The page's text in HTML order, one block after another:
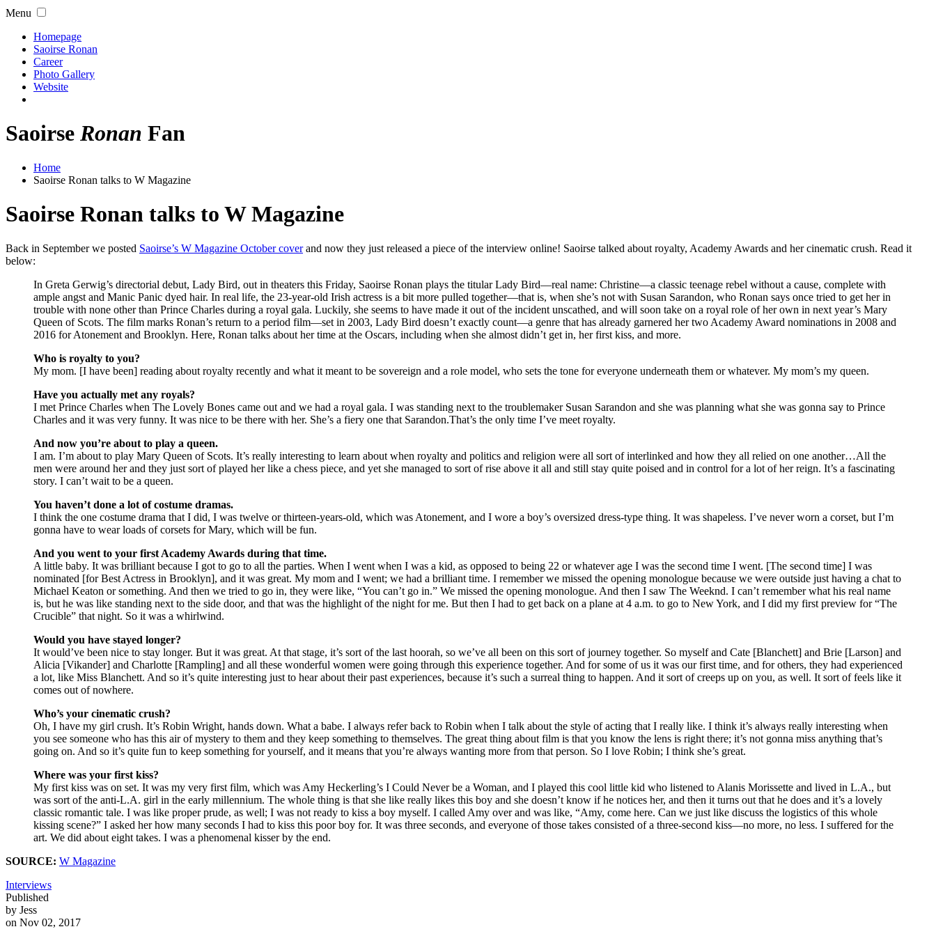
Menu
Homepage
Saoirse Ronan
Career
Photo Gallery
Website
Saoirse Ronan Fan
Home
Saoirse Ronan talks to W Magazine
Saoirse Ronan talks to W Magazine
Back in September we posted Saoirse’s W Magazine October coverand now they just released a piece of the interview online! Saoirse talked about royalty, Academy Awards and her cinematic crush. Read it
below:
In Greta Gerwig’s directorial debut, Lady Bird, out in theaters this Friday, Saoirse Ronan plays the titular Lady Bird—real name: Christine—a classic teenage rebel without a cause, complete with
ample angst and Manic Panic dyed hair. In real life, the 23-year-old Irish actress is a bit more pulled together—that is, when she’s not with Susan Sarandon, who Ronan says once tried to get her in
trouble with none other than Prince Charles during a royal gala. Luckily, she seems to have made it out of the incident unscathed, and will soon take on a royal role of her own in next year’s Mary
Queen of Scots. The film marks Ronan’s return to a period film—set in 2003, Lady Bird doesn’t exactly count—a genre that has already garnered her two Academy Award nominations in 2008 and
2016 for Atonement and Brooklyn. Here, Ronan talks about her time at the Oscars, including when she almost didn’t get in, her first kiss, and more.
Who is royalty to you?
My mom. [I have been] reading about royalty recently and what it meant to be sovereign and a role model, who sets the tone for everyone underneath them or whatever. My mom’s my queen.
Have you actually met any royals?
I met Prince Charles when The Lovely Bones came out and we had a royal gala. I was standing next to the troublemaker Susan Sarandon and she was planning what she was gonna say to Prince
Charles and it was very funny. It was nice to be there with her. She’s a fiery one that Sarandon.That’s the only time I’ve meet royalty.
And now you’re about to play a queen.
I am. I’m about to play Mary Queen of Scots. It’s really interesting to learn about when royalty and politics and religion were all sort of interlinked and how they all relied on one another…All the
men were around her and they just sort of played her like a chess piece, and yet she managed to sort of rise above it all and still stay quite poised and in control for a lot of her reign. It’s a fascinating
story. I can’t wait to be a queen.
You haven’t done a lot of costume dramas.
I think the one costume drama that I did, I was twelve or thirteen-years-old, which was Atonement, and I wore a boy’s oversized dress-type thing. It was shapeless. I’ve never worn a corset, but I’m
gonna have to wear loads of corsets for Mary, which will be fun.
And you went to your first Academy Awards during that time.
A little baby. It was brilliant because I got to go to all the parties. When I went when I was a kid, as opposed to being 22 or whatever age I was the second time I went. [The second time] I was
nominated [for Best Actress in Brooklyn], and it was great. My mom and I went; we had a brilliant time. I remember we missed the opening monologue because we were outside just having a chat to
Michael Keaton or something. And then we tried to go in, they were like, “You can’t go in.” We missed the opening monologue. And then I saw The Weeknd. I can’t remember what his real name
is, but he was like standing next to the side door, and that was the highlight of the night for me. But then I had to get back on a plane at 4 a.m. to go to New York, and I did my first preview for “The
Crucible” that night. So it was a whirlwind.
Would you have stayed longer?
It would’ve been nice to stay longer. But it was great. At that stage, it’s sort of the last hoorah, so we’ve all been on this sort of journey together. So myself and Cate [Blanchett] and Brie [Larson] and
Alicia [Vikander] and Charlotte [Rampling] and all these wonderful women were going through this experience together. And for some of us it was our first time, and for others, they had experienced
a lot, like Miss Blanchett. And so it’s quite interesting just to hear about their past experiences, because it’s such a surreal thing to happen. And it sort of creeps up on you, as well. It sort of feels like it
comes out of nowhere.
Who’s your cinematic crush?
Oh, I have my girl crush. It’s Robin Wright, hands down. What a babe. I always refer back to Robin when I talk about the style of acting that I really like. I think it’s always really interesting when
you see someone who has this air of mystery to them and they keep something to themselves. The great thing about film is that you know the lens is right there; it’s not gonna miss anything that’s
going on. And so it’s quite fun to keep something for yourself, and it means that you’re always wanting more from that person. So I love Robin; I think she’s great.
Where was your first kiss?
My first kiss was on set. It was my very first film, which was Amy Heckerling’s I Could Never be a Woman, and I played this cool little kid who listened to Alanis Morissette and lived in L.A., but
was sort of the anti-L.A. girl in the early millennium. The whole thing is that she like really likes this boy and she doesn’t know if he notices her, and then it turns out that he does and it’s a lovely
classic romantic tale. I was like proper prude, as well; I was not ready to kiss a boy myself. I called Amy over and was like, “Amy, come here. Can we just like discuss the logistics of this whole
kissing scene?” I asked her how many seconds I had to kiss this poor boy for. It was three seconds, and everyone of those takes consisted of a three-second kiss—no more, no less. I suffered for the
art. We did about eight takes. I was a phenomenal kisser by the end.
SOURCE: W Magazine
Interviews
Published
by Jess
on Nov 02, 2017